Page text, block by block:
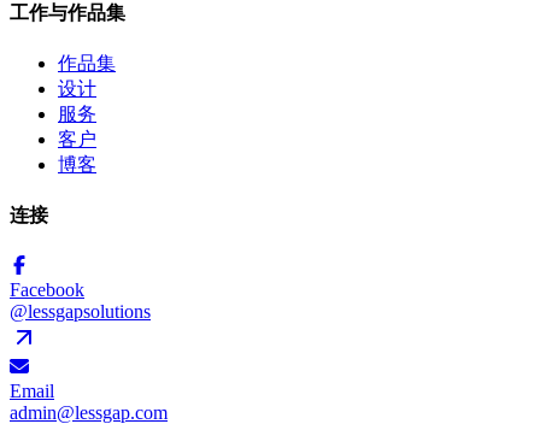
工作与作品集
作品集
设计
服务
客户
博客
连接
Facebook
@lessgapsolutions
Email
admin@lessgap.com